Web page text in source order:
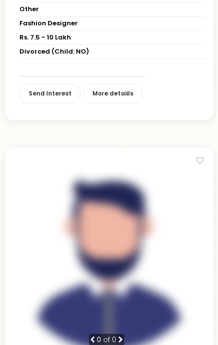
Other
Fashion Designer
Rs. 7.5 - 10 Lakh
Divorced (Child: NO)
Send Interest More detaiils
0 of 0